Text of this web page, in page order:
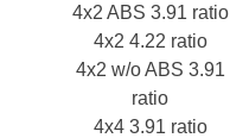
4x2 ABS 3.91 ratio
4x2 4.22 ratio
4x2 w/o ABS 3.91
ratio
4x4 3.91 ratio